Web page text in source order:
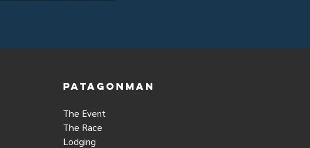
PATAGONMAN
The Event
The Race
Lodging